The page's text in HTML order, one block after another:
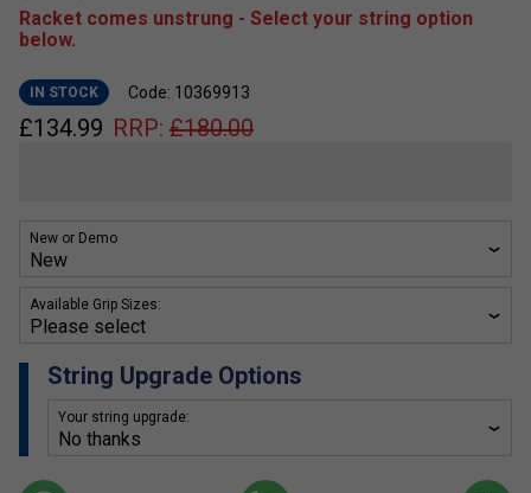
Racket comes unstrung - Select your string option
below.
IN STOCK Code: 10369913
£134.99 RRP: £180.00
New or Demo
Available Grip Sizes:
String Upgrade Options
Your string upgrade: